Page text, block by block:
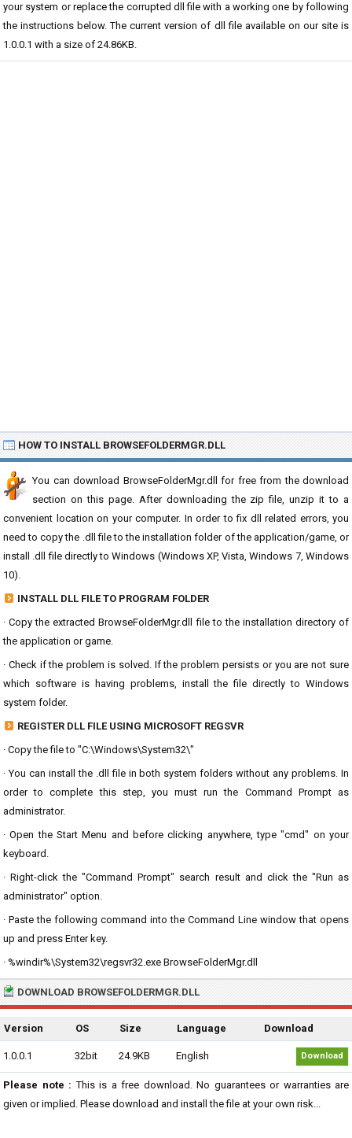
your system or replace the corrupted dll file with a working one by following
the instructions below. The current version of dll file available on our site is
1.0.0.1 with a size of 24.86KB.
HOW TO INSTALL BROWSEFOLDERMGR.DLL
You can download BrowseFolderMgr.dll for free from the download
section on this page. After downloading the zip file, unzip it to a
convenient location on your computer. In order to fix dll related errors, you
need to copy the .dll file to the installation folder of the application/game, or
install .dll file directly to Windows (Windows XP, Vista, Windows 7, Windows
10).
INSTALL DLL FILE TO PROGRAM FOLDER
· Copy the extracted BrowseFolderMgr.dll file to the installation directory of
the application or game.
· Check if the problem is solved. If the problem persists or you are not sure
which software is having problems, install the file directly to Windows
system folder.
REGISTER DLL FILE USING MICROSOFT REGSVR
· Copy the file to "C:\Windows\System32\"
· You can install the .dll file in both system folders without any problems. In
order to complete this step, you must run the Command Prompt as
administrator.
· Open the Start Menu and before clicking anywhere, type "cmd" on your
keyboard.
· Right-click the "Command Prompt" search result and click the "Run as
administrator" option.
· Paste the following command into the Command Line window that opens
up and press Enter key.
· %windir%\System32\regsvr32.exe BrowseFolderMgr.dll
DOWNLOAD BROWSEFOLDERMGR.DLL
Version OS Size Language Download
1.0.0.1 32bit 24.9KB English Download
Please note : This is a free download. No guarantees or warranties are
given or implied. Please download and install the file at your own risk...